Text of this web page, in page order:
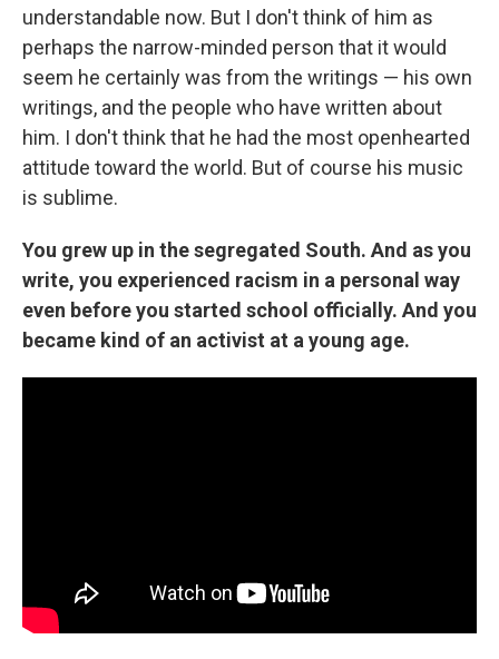
understandable now. But I don't think of him as
perhaps the narrow-minded person that it would
seem he certainly was from the writings — his own
writings, and the people who have written about
him. I don't think that he had the most openhearted
attitude toward the world. But of course his music
is sublime.
You grew up in the segregated South. And as you
write, you experienced racism in a personal way
even before you started school officially. And you
became kind of an activist at a young age.